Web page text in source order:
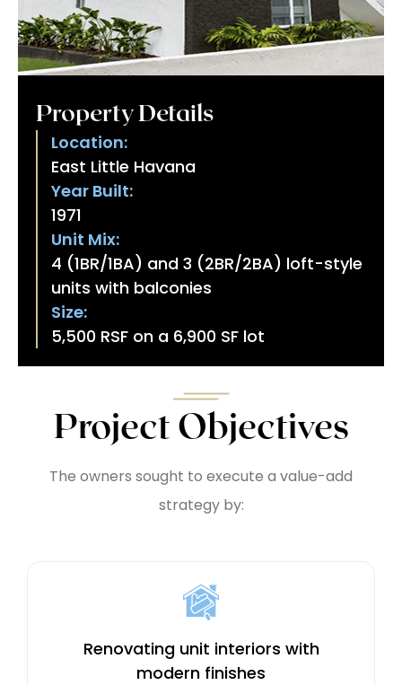
Property Details
Location:
East Little Havana
Year Built:
1971
Unit Mix:
4 (1BR/1BA) and 3 (2BR/2BA) loft-style
units with balconies
Size:
5,500 RSF on a 6,900 SF lot
Project Objectives
The owners sought to execute a value-add
strategy by:
Renovating unit interiors with
modern finishes